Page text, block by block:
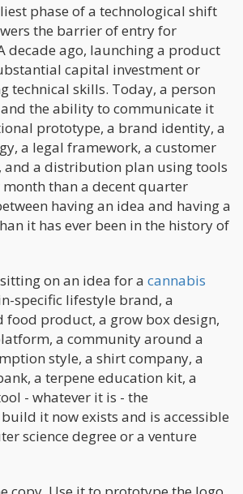
phase of a technological shift
the barrier of entry for
decade ago, launching a product
capital investment or
technical skills. Today, a person
the ability to communicate it
prototype, a brand identity, a
a legal framework, a customer
and a distribution plan using tools
month than a decent quarter
having an idea and having a
it has ever been in the history of
on an idea for a cannabis
specific lifestyle brand, a
food product, a grow box design,
a community around a
style, a shirt company, a
a terpene education kit, a
- whatever it is - the
it now exists and is accessible
science degree or a venture